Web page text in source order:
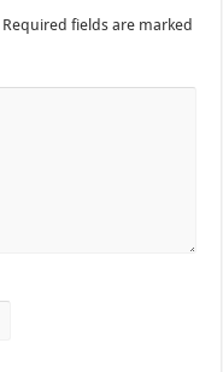
Required fields are marked